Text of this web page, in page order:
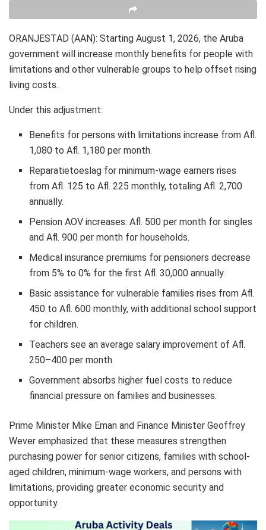
ORANJESTAD (AAN): Starting August 1, 2026, the Aruba
government will increase monthly benefits for people with
limitations and other vulnerable groups to help offset rising
living costs.
Under this adjustment:
Benefits for persons with limitations increase from Afl.
1,080 to Afl. 1,180 per month.
Reparatietoeslag for minimum-wage earners rises
from Afl. 125 to Afl. 225 monthly, totaling Afl. 2,700
annually.
Pension AOV increases: Afl. 500 per month for singles
and Afl. 900 per month for households.
Medical insurance premiums for pensioners decrease
from 5% to 0% for the first Afl. 30,000 annually.
Basic assistance for vulnerable families rises from Afl.
450 to Afl. 600 monthly, with additional school support
for children.
Teachers see an average salary improvement of Afl.
250–400 per month.
Government absorbs higher fuel costs to reduce
financial pressure on families and businesses.
Prime Minister Mike Eman and Finance Minister Geoffrey
Wever emphasized that these measures strengthen
purchasing power for senior citizens, families with school-
aged children, minimum-wage workers, and persons with
limitations, providing greater economic security and
opportunity.